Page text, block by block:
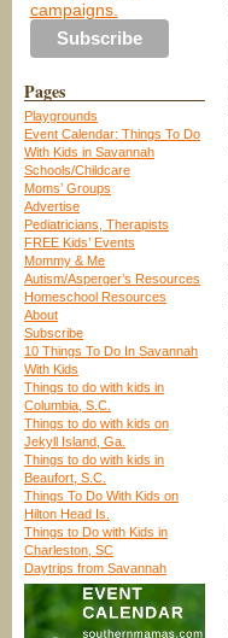
campaigns.
Pages
Playgrounds
Event Calendar: Things To Do
With Kids in Savannah
Schools/Childcare
Moms’ Groups
Advertise
Pediatricians, Therapists
FREE Kids’ Events
Mommy & Me
Autism/Asperger’s Resources
Homeschool Resources
About
Subscribe
10 Things To Do In Savannah
With Kids
Things to do with kids in
Columbia, S.C.
Things to do with kids on
Jekyll Island, Ga.
Things to do with kids in
Beaufort, S.C.
Things To Do With Kids on
Hilton Head Is.
Things to Do with Kids in
Charleston, SC
Daytrips from Savannah